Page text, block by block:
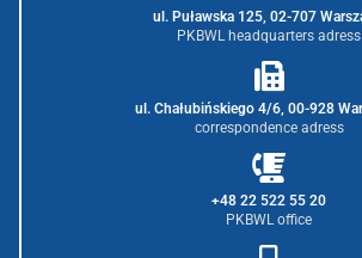
ul. Puławska 125, 02-707
PKBWL headquarters adress
ul. Chałubińskiego 4/6, 00-928
correspondence adress
+48 22 522 55 20
PKBWL office